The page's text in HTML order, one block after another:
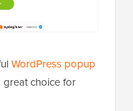
WordPress popup
great choice for